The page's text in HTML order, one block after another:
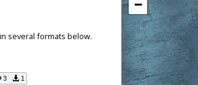
−
several formats below.
3 1